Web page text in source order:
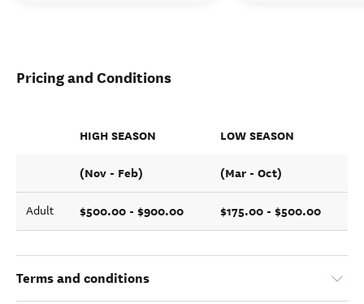
Pricing and Conditions
HIGH SEASON LOW SEASON
(Nov - Feb) (Mar - Oct)
Adult $500.00 - $900.00 $175.00 - $500.00
Terms and conditions